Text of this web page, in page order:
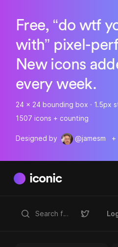
Free, “do wtf
with” pixel-
New icons
every week.
24 x 24 bounding box · 1.5px
1507 icons + counting
Designed by @jamesm +
iconic